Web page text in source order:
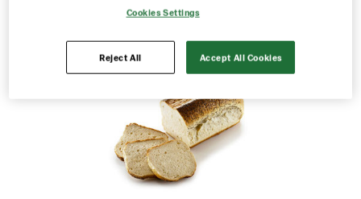
Cookies Settings
Reject All Accept All Cookies